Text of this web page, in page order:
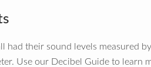
had their sound levels measured
Use our Decibel Guide to learn